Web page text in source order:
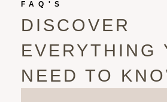
FAQ'S
DISCOVER
EVERYTHING
NEED TO